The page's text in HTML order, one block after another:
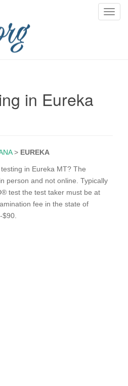
T
in Eureka
> EUREKA
in Eureka MT? The
person and not online. Typically
test the test taker must be at
fee in the state of